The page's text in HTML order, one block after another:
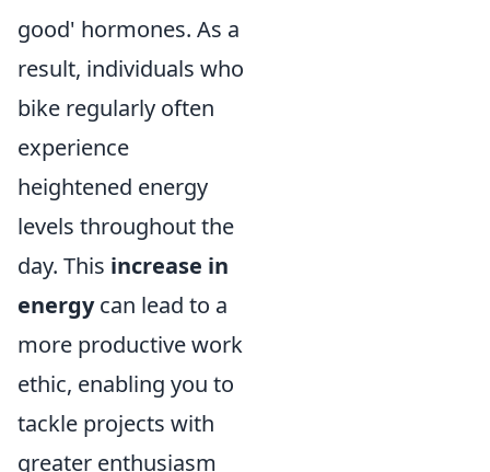
good' hormones. As a
result, individuals who
bike regularly often
experience
heightened energy
levels throughout the
day. This increase in
energycan lead to a
more productive work
ethic, enabling you to
tackle projects with
greater enthusiasm